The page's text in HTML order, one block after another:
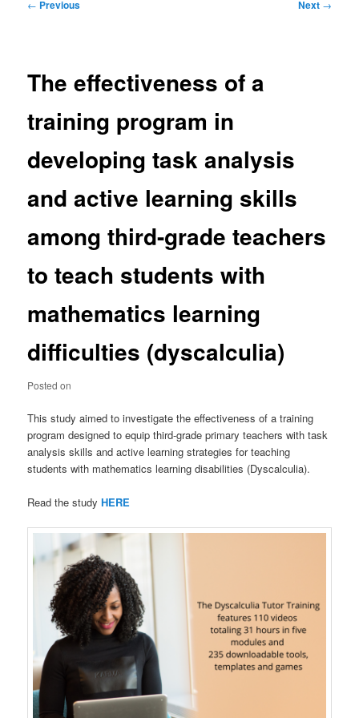
← Previous Next →
The effectiveness of a
training program in
developing task analysis
and active learning skills
among third-grade teachers
to teach students with
mathematics learning
difficulties (dyscalculia)
Posted on
This study aimed to investigate the effectiveness of a training
program designed to equip third-grade primary teachers with task
analysis skills and active learning strategies for teaching
students with mathematics learning disabilities (Dyscalculia).
Read the studyHERE